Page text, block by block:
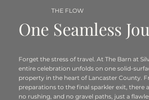
THE FLOW
One Seamless
Forget the stress of travel. At The Barn at
entire celebration unfolds on one solid-
property in the heart of Lancaster County.
preparations to the final sparkler exit, there
no rushing, and no gravel paths, just a